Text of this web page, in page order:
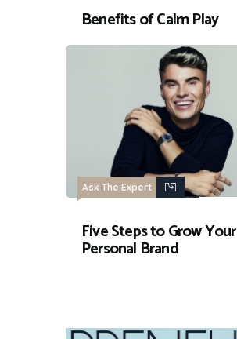
Benefits of Calm Play
Ask The Expert
Five Steps to Grow Your
Personal Brand